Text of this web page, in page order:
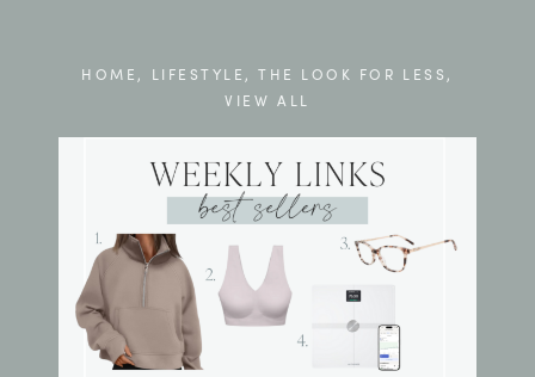
HOME , LIFESTYLE ,THE LOOK FOR LESS ,
VIEW ALL